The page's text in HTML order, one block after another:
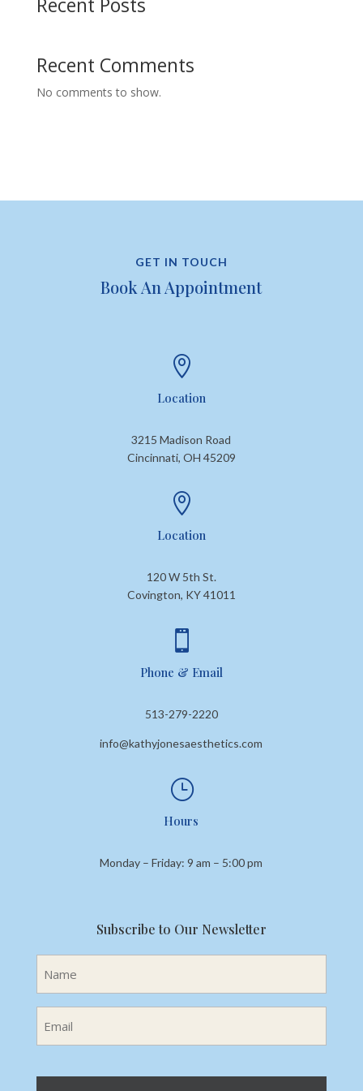
Recent Comments
No comments to show.
GET IN TOUCH
Book An Appointment

Location
3215 Madison Road
Cincinnati, OH 45209

Location
120 W 5th St.
Covington, KY 41011

Phone & Email
513-279-2220
info@kathyjonesaesthetics.com
}
Hours
Monday – Friday: 9 am – 5:00 pm
Subscribe to Our Newsletter
(Required)
(Required)